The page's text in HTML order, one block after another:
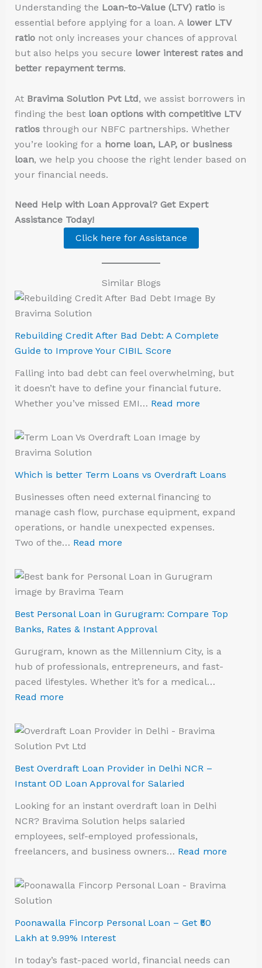
Understanding the Loan-to-Value (LTV) ratiois
essential before applying for a loan. A lower LTV
rationot only increases your chances of approval
but also helps you secure lower interest rates and
better repayment terms.
At Bravima Solution Pvt Ltd, we assist borrowers in
finding the best loan options with competitive LTV
ratiosthrough our NBFC partnerships. Whether
you’re looking for a home loan, LAP, or business
loan, we help you choose the right lender based on
your financial needs.
Need Help with Loan Approval? Get Expert
Assistance Today!
Click here for Assistance
Similar Blogs
Rebuilding Credit After Bad Debt: A Complete
Guide to Improve Your CIBIL Score
Falling into bad debt can feel overwhelming, but
it doesn’t have to define your financial future.
Whether you’ve missed EMI… Read more
Which is better Term Loans vs Overdraft Loans
Businesses often need external financing to
manage cash flow, purchase equipment, expand
operations, or handle unexpected expenses.
Two of the… Read more
Best Personal Loan in Gurugram: Compare Top
Banks, Rates & Instant Approval
Gurugram, known as the Millennium City, is a
hub of professionals, entrepreneurs, and fast-
paced lifestyles. Whether it’s for a medical…
Read more
Best Overdraft Loan Provider in Delhi NCR –
Instant OD Loan Approval for Salaried
Looking for an instant overdraft loan in Delhi
NCR? Bravima Solution helps salaried
employees, self-employed professionals,
freelancers, and business owners… Read more
Poonawalla Fincorp Personal Loan – Get ₹50
Lakh at 9.99% Interest
In today’s fast-paced world, financial needs can